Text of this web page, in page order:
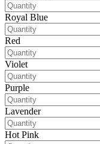
Royal Blue
Red
Violet
Purple
Lavender
Hot Pink